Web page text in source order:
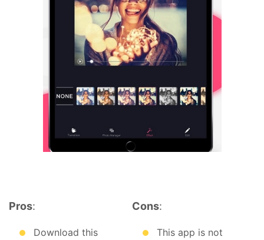
Pros:
Download this
Cons:
This app is not